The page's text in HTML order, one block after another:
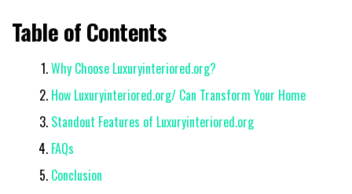
Table of Contents
Why Choose Luxuryinteriored.org?
How Luxuryinteriored.org/ Can Transform Your Home
Standout Features of Luxuryinteriored.org
FAQs
Conclusion